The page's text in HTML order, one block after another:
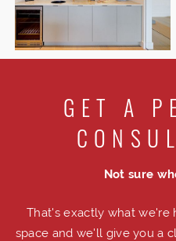
GET A
Not sure
That's exactly what we're
space and we'll give you a